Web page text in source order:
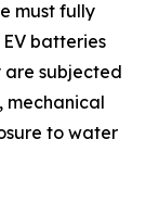
must fully
batteries
are subjected
mechanical
to water